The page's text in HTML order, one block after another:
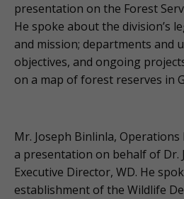
presentation on the Forest
He spoke about the division’s
and mission; departments and
objectives, and ongoing
on a map of forest reserves in
Mr. Joseph Binlinla, Operations
a presentation on behalf of Dr.
Executive Director, WD. He
establishment of the Wildlife